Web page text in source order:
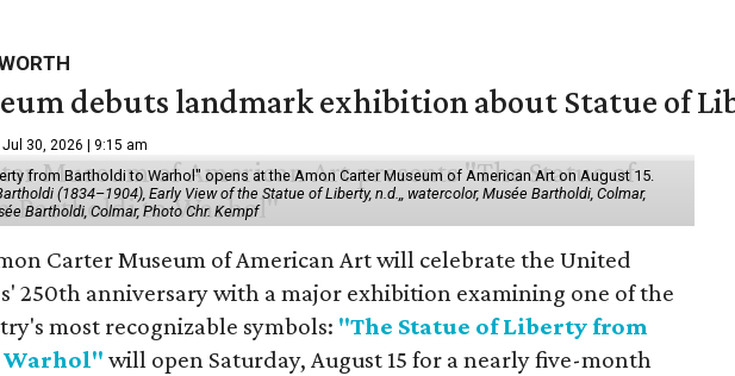
debuts landmark exhibition about Statue of
Jul 30, 2026 | 9:15 am
from Bartholdi to Warhol" opens at the Amon Carter Museum of American Art on August 15.
(1834–1904), Early View of the Statue of Liberty, n.d.,, watercolor, Musée Bartholdi, Colmar,
Bartholdi, Colmar, Photo Chr. Kempf
Carter Museum of American Art will celebrate the United
250th anniversary with a major exhibition examining one of the
most recognizable symbols: "The Statue of Liberty from
will open Saturday, August 15 for a nearly five-month